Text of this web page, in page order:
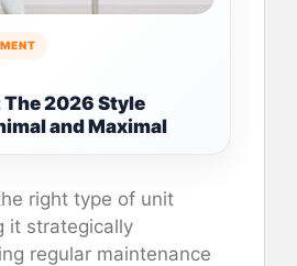
2026 Style
and Maximal
right type of unit
it strategically
regular maintenance